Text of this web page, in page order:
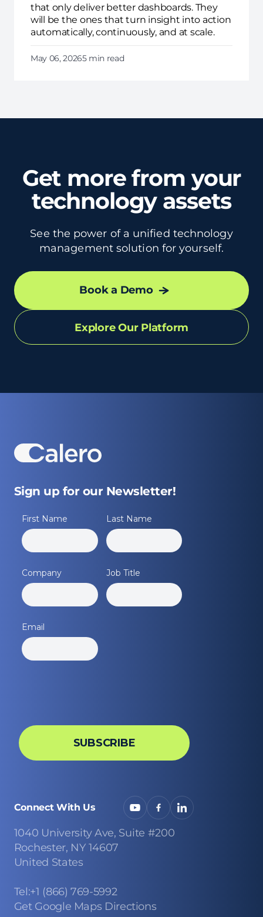
that only deliver better dashboards. They
will be the ones that turn insight into action
automatically, continuously, and at scale.
May 06, 20265 min read
Get more from your
technology assets
See the power of a unified technology
management solution for yourself.
Book a Demo
Explore Our Platform
Sign up for our Newsletter!
Connect With Us
1040 University Ave, Suite #200
Rochester, NY 14607
United States
Tel:+1 (866) 769-5992
Get Google Maps Directions